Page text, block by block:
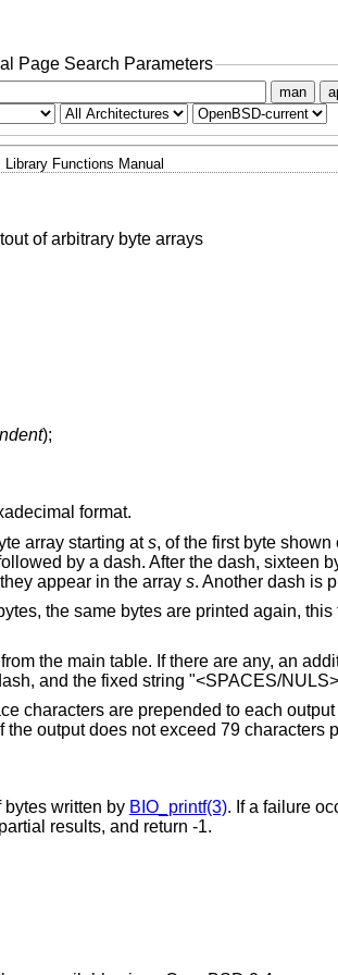
Page Search Parameters
man
Library Functions Manual
of arbitrary byte arrays
);
format.
array starting ats, of the first byte
by a dash. After the dash, sixteen
appear in the array s. Another dash is
the same bytes are printed again,
the main table. If there are any, an
and the fixed string "<SPACES/
characters are prepended to each
output does not exceed 79 characters
bytes written by BIO_printf(3). If a failure
results, and return -1.